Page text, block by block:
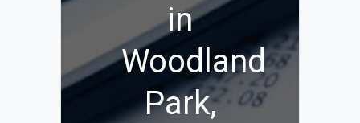
in
Woodland
Park,